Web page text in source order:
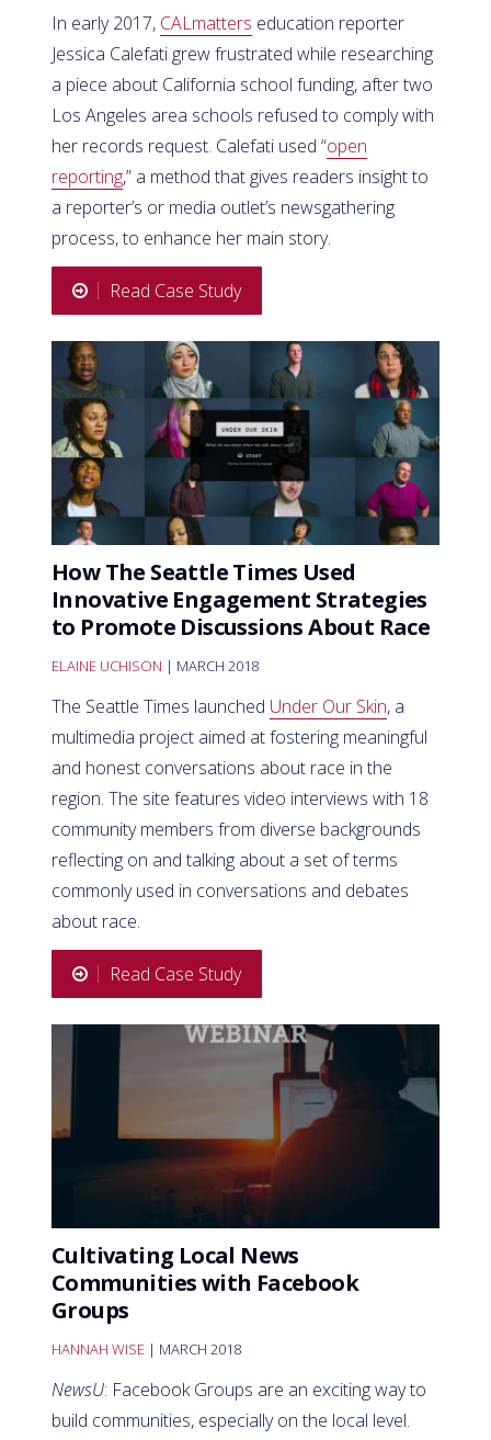
In early 2017, CALmatters education reporter
Jessica Calefati grew frustrated while researching
a piece about California school funding, after two
Los Angeles area schools refused to comply with
her records request. Calefati used “open
reporting,” a method that gives readers insight to
a reporter’s or media outlet’s newsgathering
process, to enhance her main story.
Read Case Study
How The Seattle Times Used
Innovative Engagement Strategies
to Promote Discussions About Race
ELAINE UCHISON | MARCH 2018
The Seattle Times launched Under Our Skin, a
multimedia project aimed at fostering meaningful
and honest conversations about race in the
region. The site features video interviews with 18
community members from diverse backgrounds
reflecting on and talking about a set of terms
commonly used in conversations and debates
about race.
Read Case Study
Cultivating Local News
Communities with Facebook
Groups
HANNAH WISE | MARCH 2018
NewsU: Facebook Groups are an exciting way to
build communities, especially on the local level.